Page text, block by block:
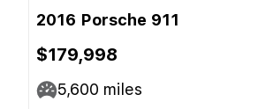
2016 Porsche 911
$179,998
5,600 miles